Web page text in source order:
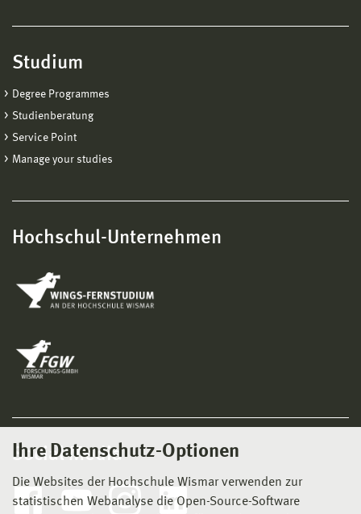
Ihre Datenschutz-Optionen
Die Websites der Hochschule Wismar verwenden zur
statistischen Webanalyse die Open-Source-Software
Studium
Degree Programmes
Studienberatung
Service Point
Manage your studies
Hochschul-Unternehmen
Social Media